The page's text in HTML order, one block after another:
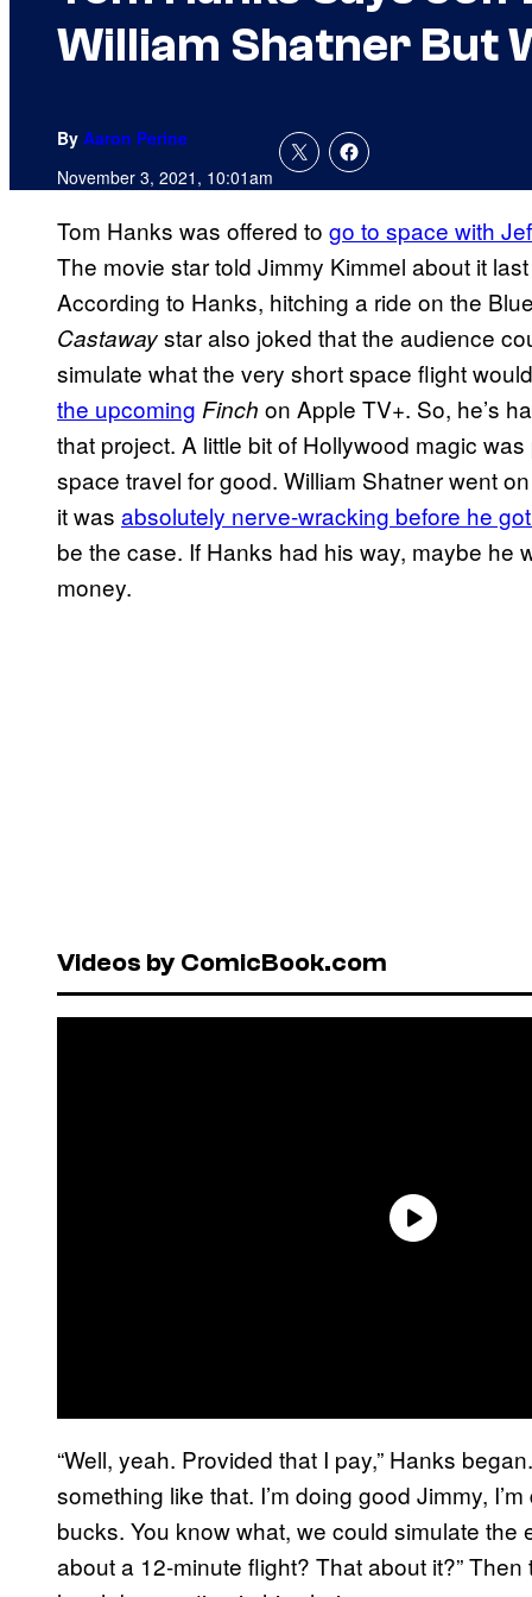
William Shatner But
By Aaron Perine
November 3, 2021, 10:01am
Tom Hanks was offered to go to space with
The movie star told Jimmy Kimmel about it
According to Hanks, hitching a ride on the
Castawaystar also joked that the audience
simulate what the very short space flight
the upcoming Finch on Apple TV+. So, he’s
that project. A little bit of Hollywood magic
space travel for good. William Shatner went
it was absolutely nerve-wracking before he
be the case. If Hanks had his way, maybe he
money.
Videos by ComicBook.com
“Well, yeah. Provided that I pay,” Hanks
something like that. I’m doing good Jimmy,
bucks. You know what, we could simulate the
about a 12-minute flight? That about it?”